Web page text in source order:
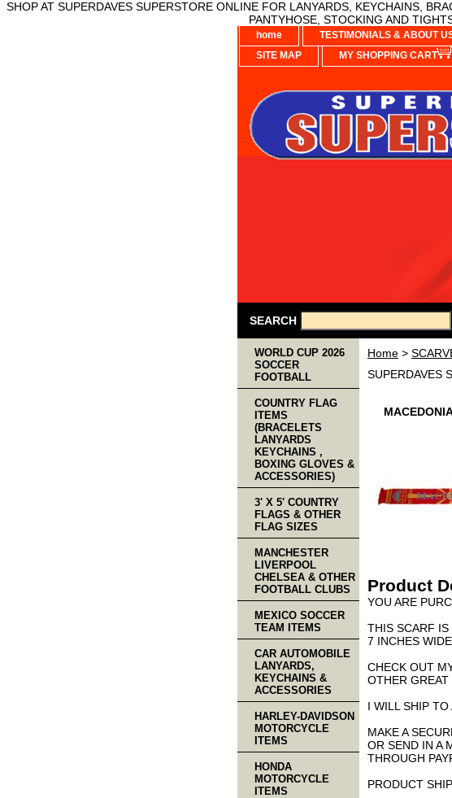
SHOP AT SUPERDAVES SUPERSTORE ONLINE FOR LANYARDS, KEYCHAINS,
PANTYHOSE, STOCKING AND
home TESTIMONIALS & ABOUT
SITE MAP
MY SHOPPING CART
SEARCH
Home >
SUPERDAVES
Product
YOU ARE
THIS SCARF
7 INCHES
CHECK OUT
OTHER GREAT
I WILL SHIP
MAKE A
OR SEND IN A
THROUGH
PRODUCT
WORLD CUP 2026
SOCCER
FOOTBALL
COUNTRY FLAG
ITEMS
(BRACELETS
LANYARDS
KEYCHAINS ,
BOXING GLOVES &
ACCESSORIES)
3' X 5' COUNTRY
FLAGS & OTHER
FLAG SIZES
MANCHESTER
LIVERPOOL
CHELSEA & OTHER
FOOTBALL CLUBS
MEXICO SOCCER
TEAM ITEMS
CAR AUTOMOBILE
LANYARDS,
KEYCHAINS &
ACCESSORIES
HARLEY-DAVIDSON
MOTORCYCLE
ITEMS
HONDA
MOTORCYCLE
ITEMS